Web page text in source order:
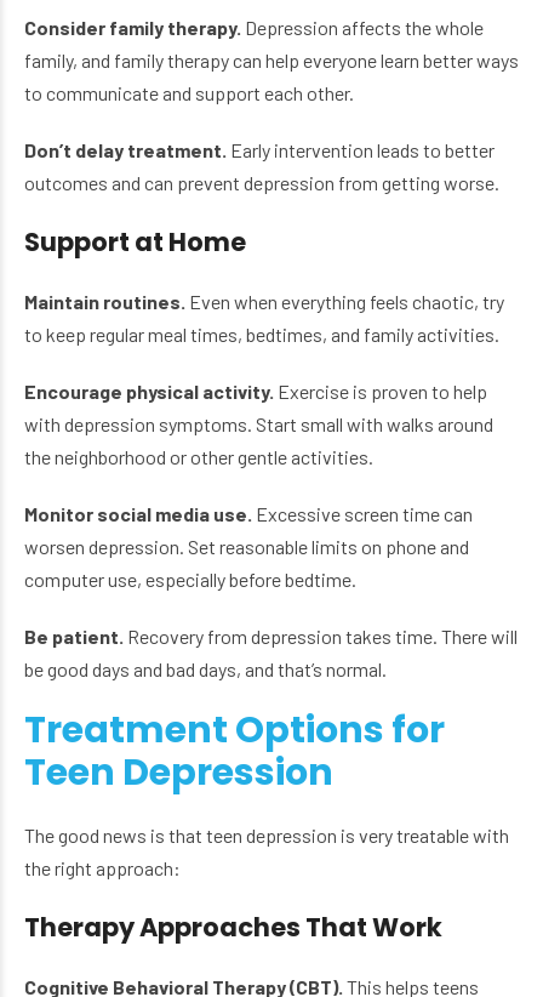
Consider family therapy. Depression affects the whole
family, and family therapy can help everyone learn better ways
to communicate and support each other.
Don’t delay treatment. Early intervention leads to better
outcomes and can prevent depression from getting worse.
Support at Home
Maintain routines. Even when everything feels chaotic, try
to keep regular meal times, bedtimes, and family activities.
Encourage physical activity. Exercise is proven to help
with depression symptoms. Start small with walks around
the neighborhood or other gentle activities.
Monitor social media use. Excessive screen time can
worsen depression. Set reasonable limits on phone and
computer use, especially before bedtime.
Be patient. Recovery from depression takes time. There will
be good days and bad days, and that’s normal.
Treatment Options for
Teen Depression
The good news is that teen depression is very treatable with
the right approach:
Therapy Approaches That Work
Cognitive Behavioral Therapy (CBT). This helps teens